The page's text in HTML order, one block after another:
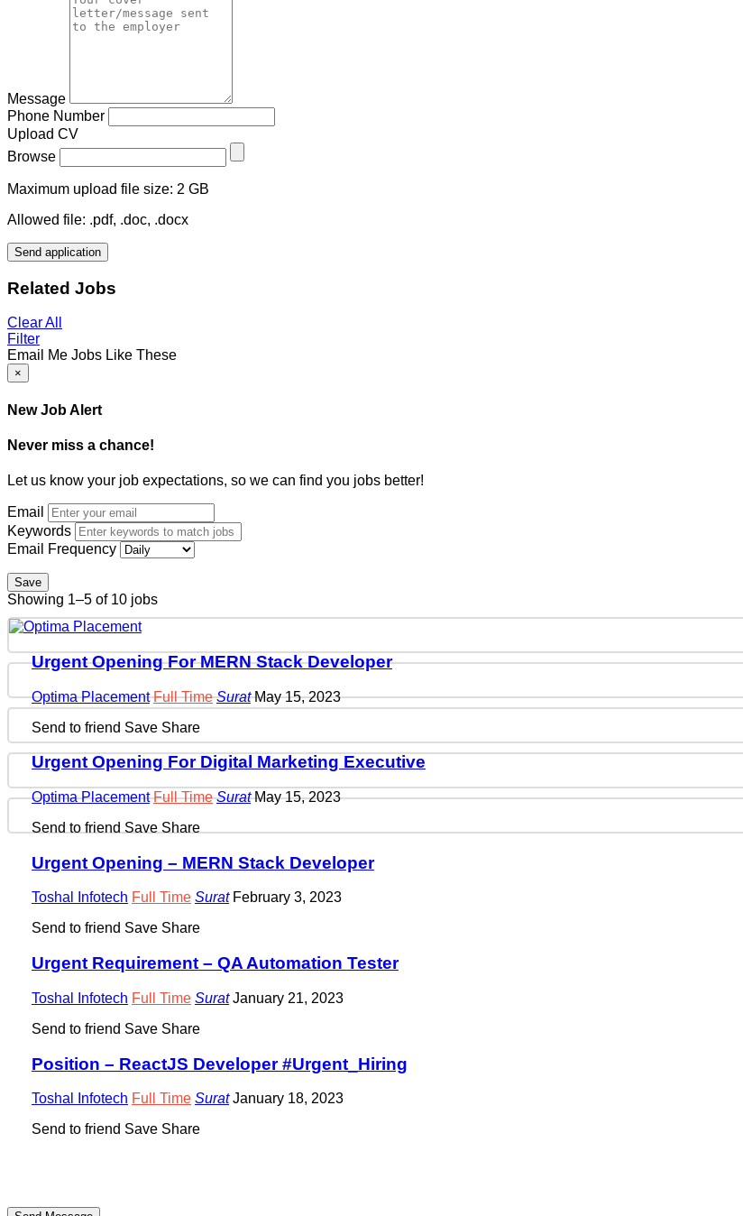
Message
Phone Number
Upload CV
Browse
Maximum upload file size: 2 GB
Allowed file: .pdf, .doc, .docx
Send application
Related Jobs
Clear All
Filter
Email Me Jobs Like These
×
New Job Alert
Never miss a chance!
Let us know your job expectations, so we can find you jobs better!
Email
Keywords
Email Frequency
Save
Showing 1–5 of 10 jobs
Urgent Opening For MERN Stack Developer
Optima Placement Full Time Surat May 15, 2023
Send to friend Save Share
Urgent Opening For Digital Marketing Executive
Optima Placement Full Time Surat May 15, 2023
Send to friend Save Share
Urgent Opening – MERN Stack Developer
Toshal Infotech Full Time Surat February 3, 2023
Send to friend Save Share
Urgent Requirement – QA Automation Tester
Toshal Infotech Full Time Surat January 21, 2023
Send to friend Save Share
Position – ReactJS Developer #Urgent_Hiring
Toshal Infotech Full Time Surat January 18, 2023
Send to friend Save Share